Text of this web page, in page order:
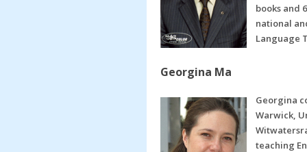
books and
national
Language
Georgina Ma
Georgina
Warwick,
teaching